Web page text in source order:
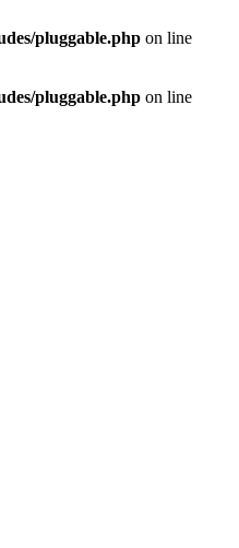
pluggable.php on line
pluggable.php on line